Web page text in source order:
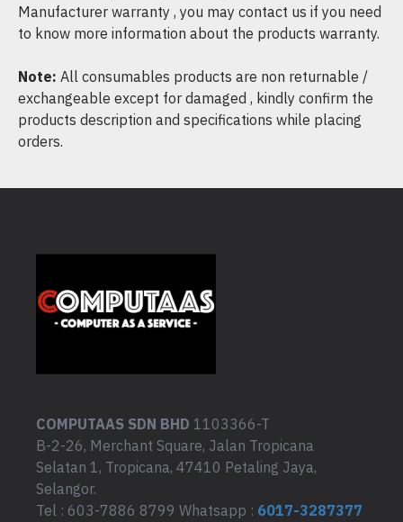
Manufacturer warranty , you may contact us if you need
to know more information about the products warranty.
Note: All consumables products are non returnable /
exchangeable except for damaged , kindly confirm the
products description and specifications while placing
orders.
COMPUTAAS SDN BHD 1103366-T
B-2-26, Merchant Square, Jalan Tropicana
Selatan 1, Tropicana, 47410 Petaling Jaya,
Selangor.
Tel : 603-7886 8799 Whatsapp : 6017-3287377